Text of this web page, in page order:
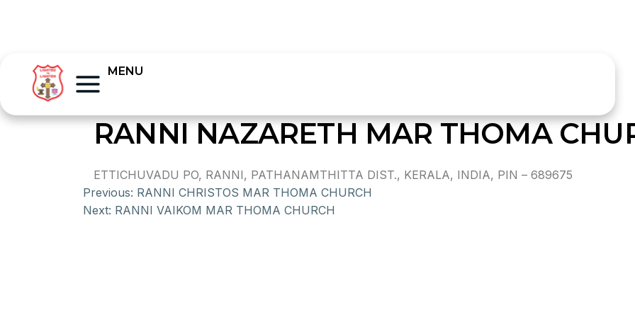
MENU
RANNI NAZARETH MAR THOMA
ETTICHUVADU PO, RANNI, PATHANAMTHITTA DIST., KERALA, INDIA, PIN – 689675
Previous: RANNI CHRISTOS MAR THOMA CHURCH
Next: RANNI VAIKOM MAR THOMA CHURCH